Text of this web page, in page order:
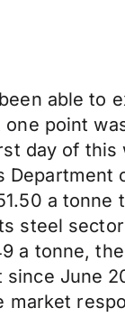
able to
point
day of
a tonne
steel
a tonne,
June
market